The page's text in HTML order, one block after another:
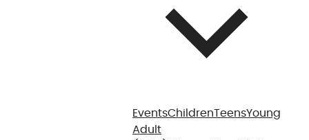
EventsChildrenTeensYoung
Adult